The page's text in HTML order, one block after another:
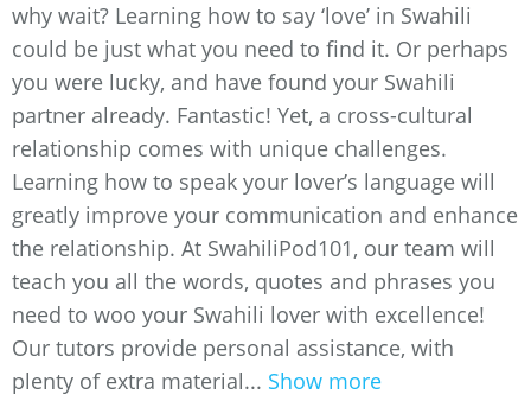
why wait? Learning how to say ‘love’ in Swahili
could be just what you need to find it. Or perhaps
you were lucky, and have found your Swahili
partner already. Fantastic! Yet, a cross-cultural
relationship comes with unique challenges.
Learning how to speak your lover’s language will
greatly improve your communication and enhance
the relationship. At SwahiliPod101, our team will
teach you all the words, quotes and phrases you
need to woo your Swahili lover with excellence!
Our tutors provide personal assistance, with
plenty of extra material... Show more